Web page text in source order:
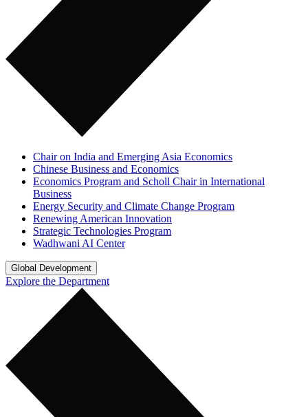
Chair on India and Emerging Asia Economics
Chinese Business and Economics
Economics Program and Scholl Chair in International
Business
Energy Security and Climate Change Program
Renewing American Innovation
Strategic Technologies Program
Wadhwani AI Center
Global Development
Explore the Department